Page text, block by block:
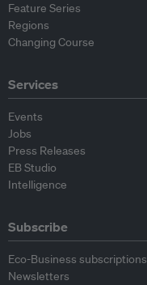
Feature Series
Regions
Changing Course
Services
Events
Jobs
Press Releases
EB Studio
Intelligence
Subscribe
Eco-Business subscriptions
Newsletters